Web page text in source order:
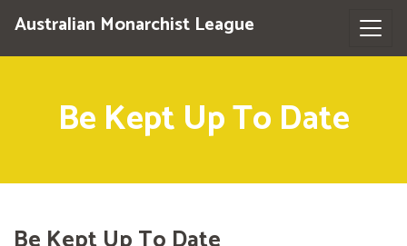
Australian Monarchist League
Be Kept Up To Date